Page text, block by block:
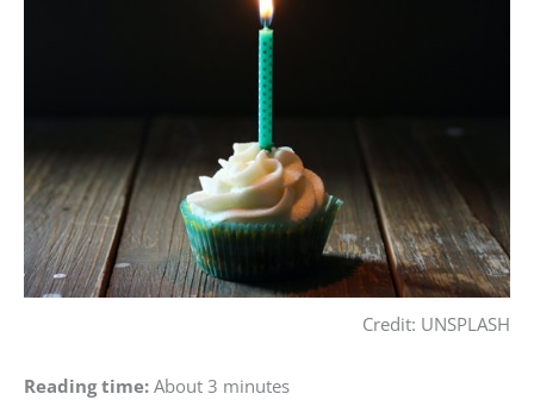
Credit: UNSPLASH
Reading time: About 3 minutes